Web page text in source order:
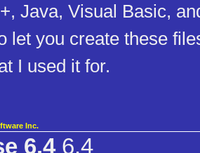
Java, Visual Basic,
let you create these
I used it for.
Inc.
6.46.4